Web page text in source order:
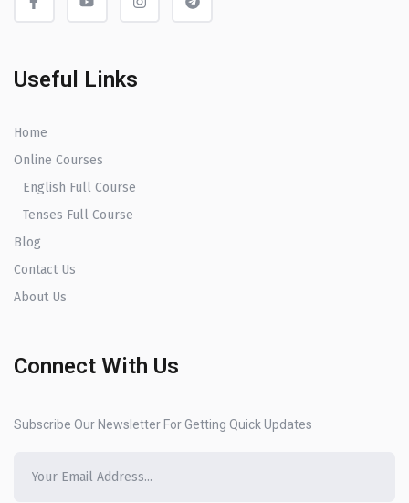
Useful Links
Home
Online Courses
English Full Course
Tenses Full Course
Blog
Contact Us
About Us
Connect With Us
Subscribe Our Newsletter For Getting Quick Updates